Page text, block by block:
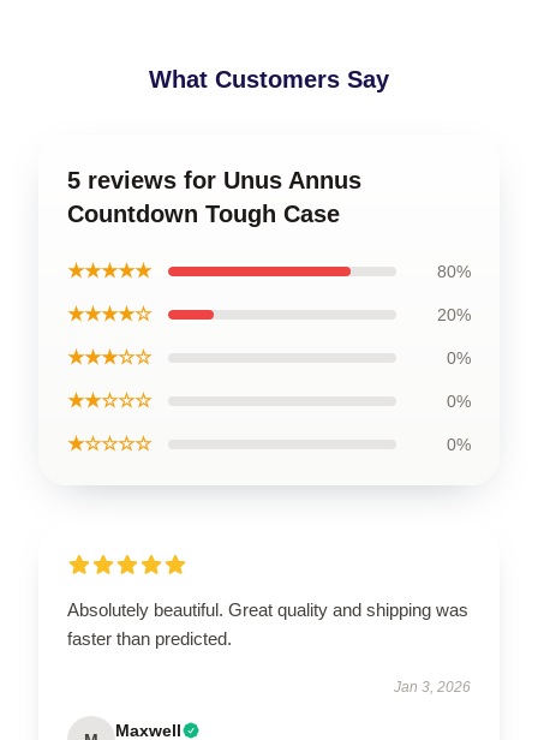
What Customers Say
5 reviews for Unus Annus
Countdown Tough Case
★★★★★ 80%
★★★★☆ 20%
★★★☆☆ 0%
★★☆☆☆ 0%
★☆☆☆☆ 0%
Absolutely beautiful. Great quality and shipping was
faster than predicted.
Jan 3, 2026
Maxwell